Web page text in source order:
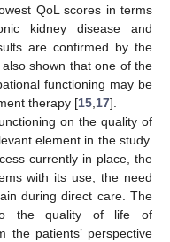
QoL scores in terms
kidney disease and
are confirmed by the
shown that one of the
functioning may be
therapy [15,17].
on the quality of
element in the study.
currently in place, the
with its use, the need
during direct care. The
the quality of life of
the patients’ perspective